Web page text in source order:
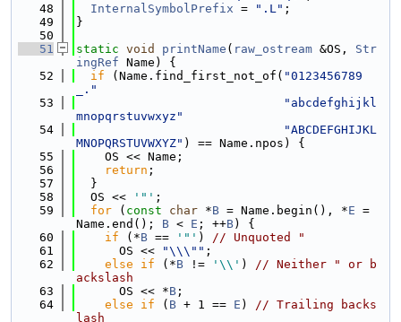
   48
InternalSymbolPrefix = ".L" ;
   49
}
   50
   51
static void printName ( raw_ostream &OS, Str
ingRef Name) {
   52
if (Name.find_first_not_of( "0123456789
_."
   53
"abcdefghijkl
mnopqrstuvwxyz"
   54
"ABCDEFGHIJKL
MNOPQRSTUVWXYZ" ) == Name.npos) {
   55
    OS << Name;
   56
return ;
   57
  }
   58
  OS <<
'"' ;
   59
for ( const char *B = Name.begin(), *E =
Name.end(); B < E ; ++B) {
   60
if (*B == '"' ) // Unquoted "
   61
      OS <<
"\\\"" ;
   62
else if (*B != '\\' ) // Neither " or b
ackslash
   63
      OS << *
B ;
   64
else if ( B + 1 == E ) // Trailing backs
lash